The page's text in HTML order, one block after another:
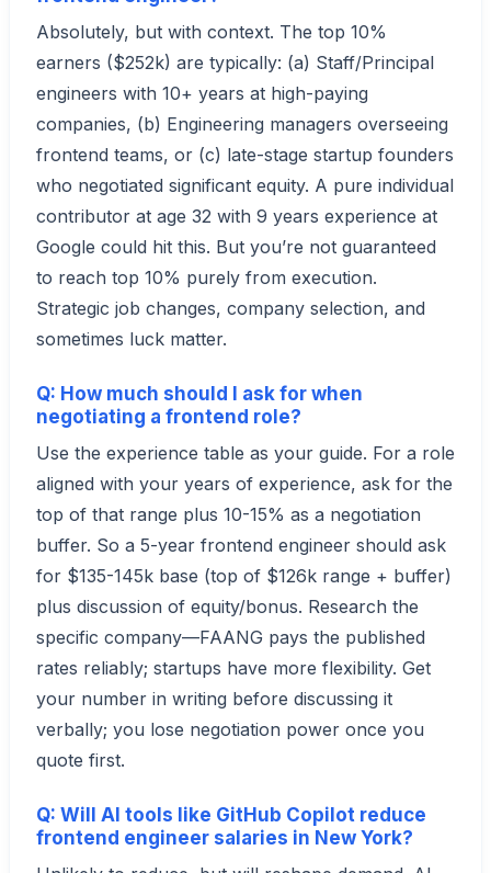
Absolutely, but with context. The top 10%
earners ($252k) are typically: (a) Staff/Principal
engineers with 10+ years at high-paying
companies, (b) Engineering managers overseeing
frontend teams, or (c) late-stage startup founders
who negotiated significant equity. A pure individual
contributor at age 32 with 9 years experience at
Google could hit this. But you’re not guaranteed
to reach top 10% purely from execution.
Strategic job changes, company selection, and
sometimes luck matter.
Q: How much should I ask for when
negotiating a frontend role?
Use the experience table as your guide. For a role
aligned with your years of experience, ask for the
top of that range plus 10-15% as a negotiation
buffer. So a 5-year frontend engineer should ask
for $135-145k base (top of $126k range + buffer)
plus discussion of equity/bonus. Research the
specific company—FAANG pays the published
rates reliably; startups have more flexibility. Get
your number in writing before discussing it
verbally; you lose negotiation power once you
quote first.
Q: Will AI tools like GitHub Copilot reduce
frontend engineer salaries in New York?